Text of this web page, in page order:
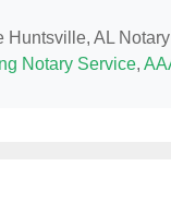
Huntsville, AL
Notary Service,